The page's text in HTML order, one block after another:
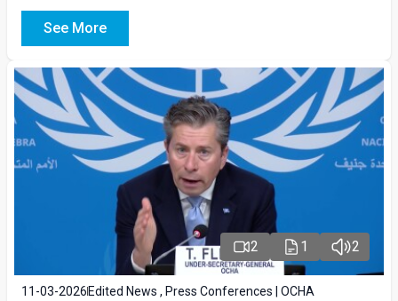
See More
2 1 2
11-03-2026 Edited News , Press Conferences | OCHA